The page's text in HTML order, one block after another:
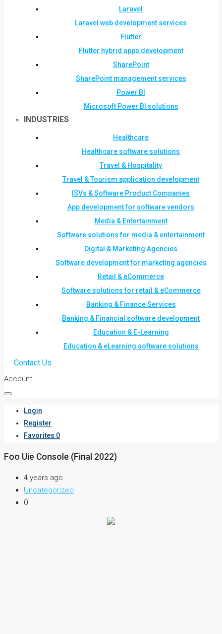
Laravel
Laravel web development services
Flutter
Flutter hybrid apps development
SharePoint
SharePoint management services
Power BI
Microsoft Power BI solutions
INDUSTRIES
Healthcare
Healthcare software solutions
Travel & Hospitality
Travel & Tourism application development
ISVs & Software Product Companies
App development for software vendors
Media & Entertainment
Software solutions for media & entertainment
Digital & Marketing Agencies
Software development for marketing agencies
Retail & eCommerce
Software solutions for retail & eCommerce
Banking & Finance Services
Banking & Financial software development
Education & E-Learning
Education & eLearning software solutions
Contact Us
Account
Login
Register
Favorites 0
Foo Uie Console (Final 2022)
4 years ago
Uncategorized
0